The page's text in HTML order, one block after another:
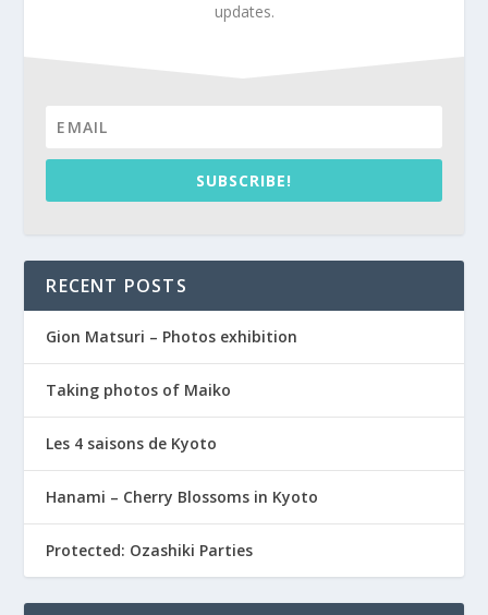
updates.
SUBSCRIBE!
RECENT POSTS
Gion Matsuri – Photos exhibition
Taking photos of Maiko
Les 4 saisons de Kyoto
Hanami – Cherry Blossoms in Kyoto
Protected: Ozashiki Parties